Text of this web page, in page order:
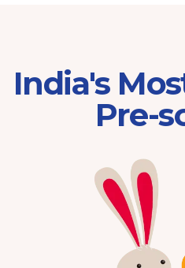
India's
Pre-